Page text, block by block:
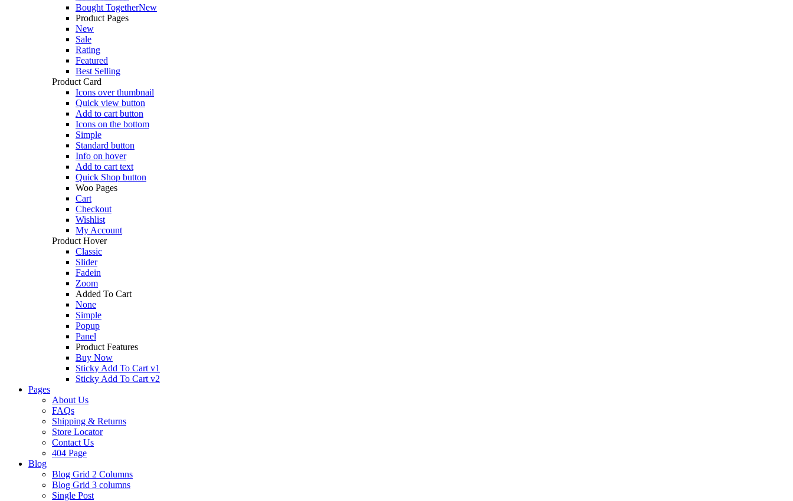
Bought TogetherNew
Product Pages
New
Sale
Rating
Featured
Best Selling
Product Card
Icons over thumbnail
Quick view button
Add to cart button
Icons on the bottom
Simple
Standard button
Info on hover
Add to cart text
Quick Shop button
Woo Pages
Cart
Checkout
Wishlist
My Account
Product Hover
Classic
Slider
Fadein
Zoom
Added To Cart
None
Simple
Popup
Panel
Product Features
Buy Now
Sticky Add To Cart v1
Sticky Add To Cart v2
Pages
About Us
FAQs
Shipping & Returns
Store Locator
Contact Us
404 Page
Blog
Blog Grid 2 Columns
Blog Grid 3 columns
Single Post